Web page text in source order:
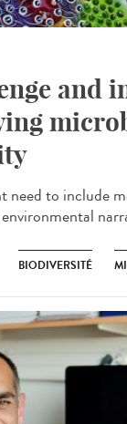
and
need to include
BIODIVERSITÉ